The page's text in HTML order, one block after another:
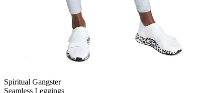
Spiritual Gangster
Seamless Leggings